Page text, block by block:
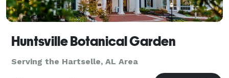
Huntsville Botanical Garden
Serving the Hartselle, AL Area